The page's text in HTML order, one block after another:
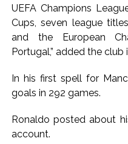
J&K Counter-
Valley over
Lebanon says
prisoner
Implement 2023 law
counters Rijiju’s
calls on Cong
UEFA Champions
Cups, seven league
and the European
Portugal,” added the
In his first spell for
goals in 292 games.
Ronaldo posted about
account.